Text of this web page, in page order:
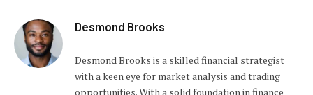
Desmond Brooks
Desmond Brooks is a skilled financial strategist
with a keen eye for market analysis and trading
opportunities. With a solid foundation in finance